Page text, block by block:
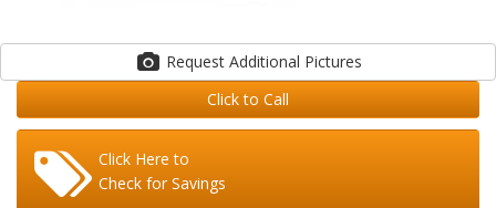
Request Additional Pictures
Click to Call
Click Here to
Check for Savings